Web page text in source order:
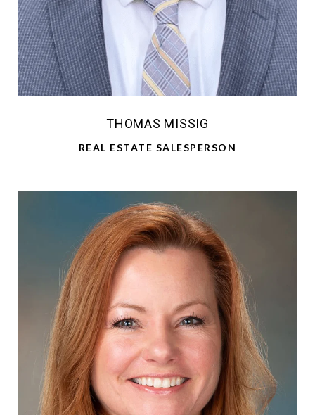
THOMAS MISSIG
REAL ESTATE SALESPERSON